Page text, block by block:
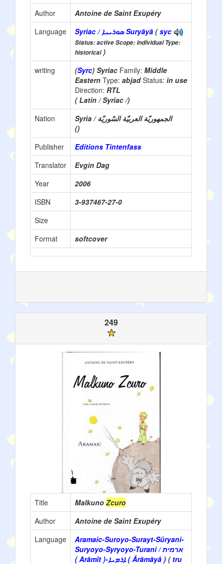
Author
Antoine de Saint Exupéry
Language
Syriac / ܣܘܪܝܝܐ Suryāyā (syc
Status: active Scope: individual Type:
historical)
writing
(Syrc) Syriac Family: Middle
Eastern Type: abjadStatus: in use
Direction: RTL
( Latin / Syriac /)
Nation
Syria / الجمهوريّة العربيّة السّوريّة
()
Publisher
Editions Tintenfass
Translator
Evgin Dag
Year
2006
ISBN
3-937467-27-0
Size
Format
softcover
249
Title Malkuno Zcuro
Author
Antoine de Saint Exupéry
Language
Aramaic-Suroyo-Surayt-Süryani-
Suryoyo-Syryoyo-Turani / ארמית
( Arāmît )-ܐܪܡܝܐ ( Ārāmāyâ ) ( tru